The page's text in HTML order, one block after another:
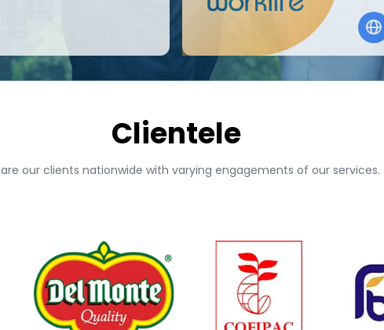
Clientele
our clients nationwide with varying engagements of our services.